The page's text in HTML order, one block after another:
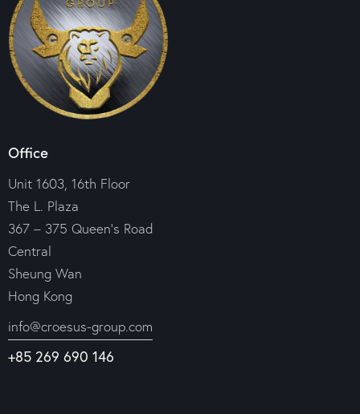
Office
Unit 1603, 16th Floor
The L. Plaza
367 – 375 Queen’s Road
Central
Sheung Wan
Hong Kong
info@croesus-group.com
+85 269 690 146